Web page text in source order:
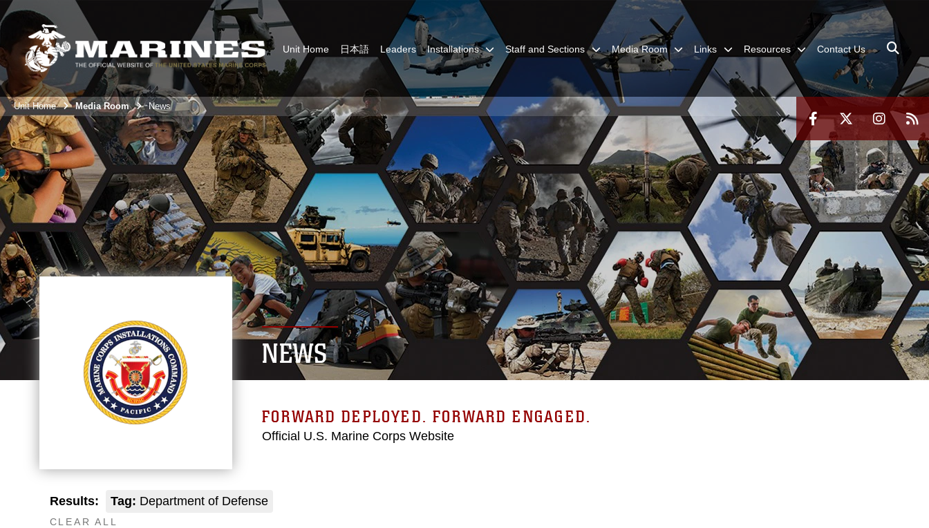
Unit Home 日本語 Leaders Installations Staff and Sections Media Room Links Resources Contact Us
Unit Home Media Room News
NEWS
FORWARD DEPLOYED. FORWARD ENGAGED.
Official U.S. Marine Corps Website
Results: Tag: Department of Defense
CLEAR ALL